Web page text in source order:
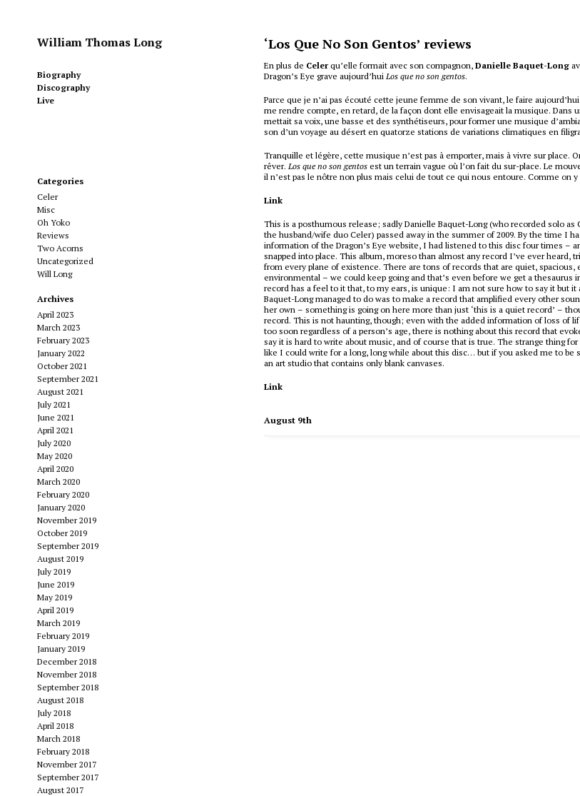
William Thomas Long
Biography
Discography
Live
‘Los Que No Son Gentos’ reviews
En plus de Celerqu’elle formait avec son compagnon,Danielle Baquet-Long
Dragon’s Eye grave aujourd’huiLos que no son gentos.
Parce que je n’ai pas écouté cette jeune femme de son vivant, le faire
me rendre compte, en retard, de la façon dont elle envisageait la musique. Dans
mettait sa voix, une basse et des synthétiseurs, pour former une musique
son d’un voyage au désert en quatorze stations de variations climatiques en
Tranquille et légère, cette musique n’est pas à emporter, mais à vivre sur place.
rêver.Los que no son gentos est un terrain vague où l’on fait du sur-place. Le
il n’est pas le nôtre non plus mais celui de tout ce qui nous entoure. Comme on
Link
This is a posthumous release; sadly Danielle Baquet-Long (who recorded solo as
the husband/wife duo Celer) passed away in the summer of 2009. By the time I
information of the Dragon’s Eye website, I had listened to this disc four times –
snapped into place. This album, moreso than almost any record I’ve ever heard,
from every plane of existence. There are tons of records that are quiet, spacious,
environmental – we could keep going and that’s even before we get a thesaurus
record has a feel to it that, to my ears, is unique: I am not sure how to say it but
Baquet-Long managed to do was to make a record that amplified every other
her own – something is going on here more than just ‘this is a quiet record’ –
record. This is not haunting, though; even with the added information of loss of
too soon regardless of a person’s age, there is nothing about this record that
say it is hard to write about music, and of course that is true. The strange thing
like I could write for a long, long while about this disc… but if you asked me to be
an art studio that contains only blank canvases.
Link
August 9th
Categories
Celer
Misc
Oh Yoko
Reviews
Two Acorns
Uncategorized
Will Long
Archives
April 2023
March 2023
February 2023
January 2022
October 2021
September 2021
August 2021
July 2021
June 2021
April 2021
July 2020
May 2020
April 2020
March 2020
February 2020
January 2020
November 2019
October 2019
September 2019
August 2019
July 2019
June 2019
May 2019
April 2019
March 2019
February 2019
January 2019
December 2018
November 2018
September 2018
August 2018
July 2018
April 2018
March 2018
February 2018
November 2017
September 2017
August 2017